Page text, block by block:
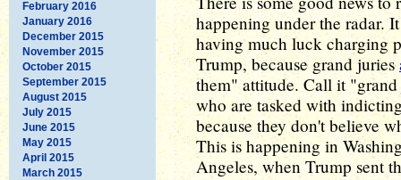
February 2016
January 2016
December 2015
November 2015
October 2015
September 2015
August 2015
July 2015
June 2015
May 2015
April 2015
March 2015
happening under the radar.
having much luck charging
Trump, because grand juries
them" attitude. Call it
who are tasked with
because they don't believe
This is happening in
Angeles, when Trump sent